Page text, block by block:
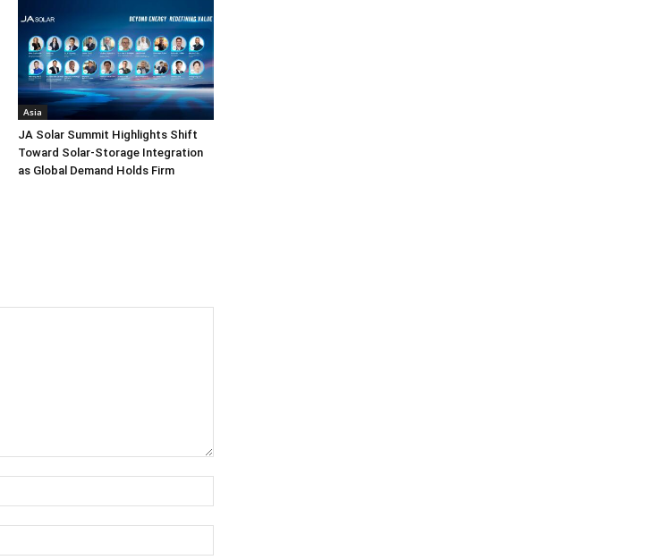
Asia
JA Solar Summit Highlights Shift
Toward Solar-Storage Integration
as Global Demand Holds Firm